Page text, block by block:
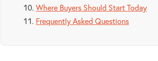
Where Buyers Should Start Today
Frequently Asked Questions